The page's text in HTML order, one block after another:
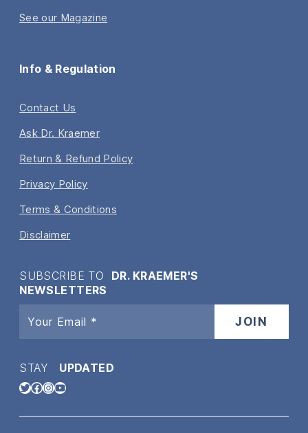
See our Magazine
Info & Regulation
Contact Us
Ask Dr. Kraemer
Return & Refund Policy
Privacy Policy
Terms & Conditions
Disclaimer
SUBSCRIBE TO DR. KRAEMER'S
NEWSLETTERS
STAY UPDATED